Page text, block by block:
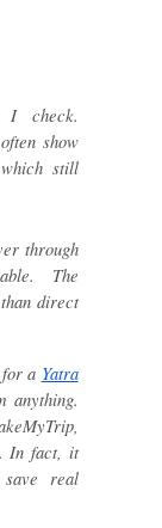
check.
show
still
through
The
direct
a Yatra
In fact, it
real